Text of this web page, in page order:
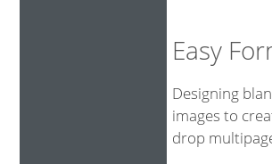
Easy
Designing
images to
drop